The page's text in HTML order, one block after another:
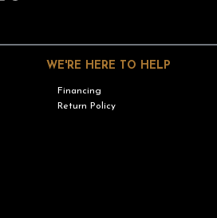
WE'RE HERE TO HELP
Financing
Return Policy